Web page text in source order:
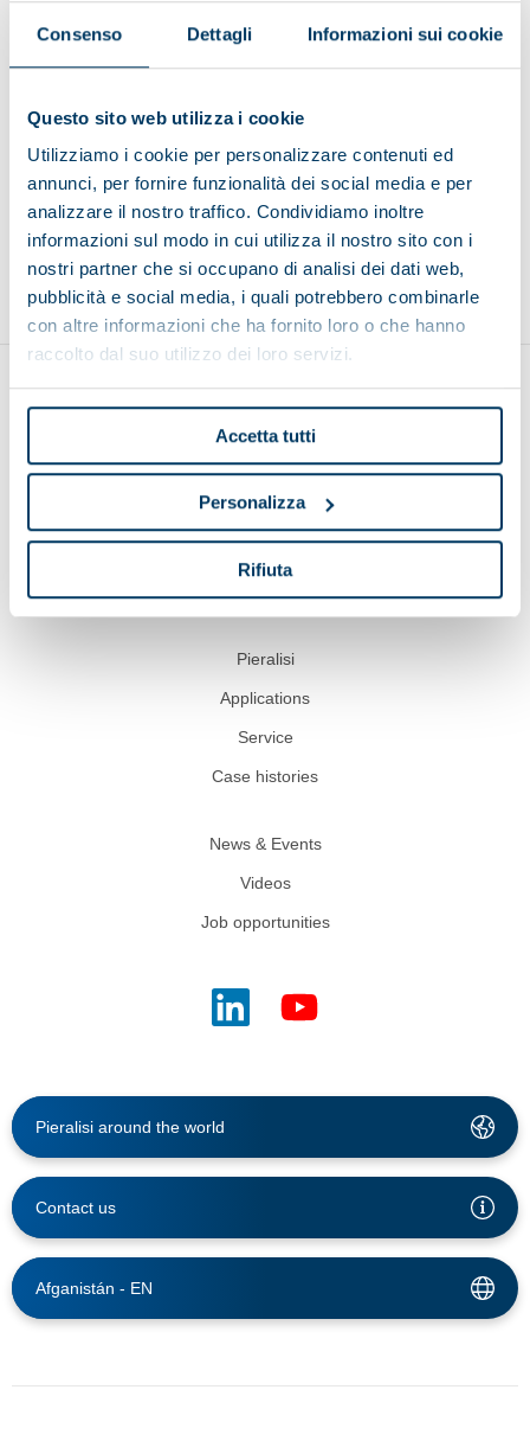
Consenso Dettagli Informazioni sui cookie
Questo sito web utilizza i cookie
Utilizziamo i cookie per personalizzare contenuti ed
annunci, per fornire funzionalità dei social media e per
analizzare il nostro traffico. Condividiamo inoltre
informazioni sul modo in cui utilizza il nostro sito con i
nostri partner che si occupano di analisi dei dati web,
pubblicità e social media, i quali potrebbero combinarle
con altre informazioni che ha fornito loro o che hanno
raccolto dal suo utilizzo dei loro servizi.
Accetta tutti
Personalizza
Rifiuta
Browse other applications
Environment Food and beverage Recycling
Pieralisi
Applications
Service
Case histories
News & Events
Videos
Job opportunities
Pieralisi around the world
Contact us
Afganistán - EN